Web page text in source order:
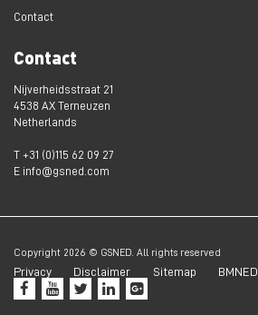
Contact
Contact
Nijverheidsstraat 21
4538 AX Terneuzen
Netherlands
T +31 (0)115 62 09 27
E info@gsned.com
Copyright 2026 © GSNED. All rights reserved
Privacy Disclaimer Sitemap BMNED
    